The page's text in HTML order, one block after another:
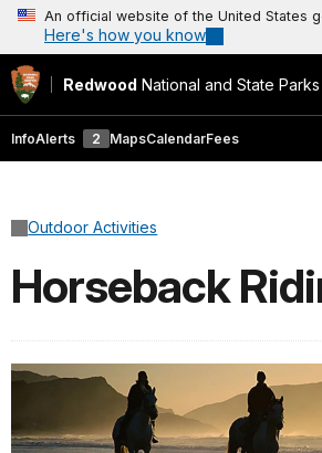
An official website of the United States
Here's how you know
Redwood National and State Parks
InfoAlerts 2 MapsCalendarFees
Outdoor Activities
Horseback